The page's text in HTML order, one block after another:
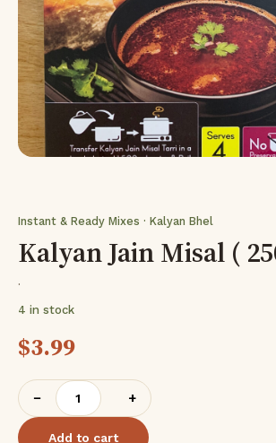
Instant & Ready Mixes · Kalyan Bhel
Kalyan Jain Misal (
·
4 in stock
$3.99
Kalyan
Jain
Misal
− +
Add to cart